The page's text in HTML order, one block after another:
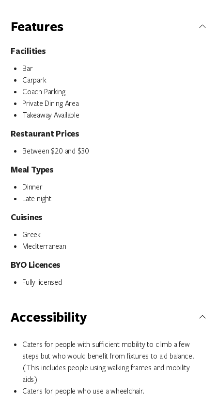
Features
Facilities
Bar
Carpark
Coach Parking
Private Dining Area
Takeaway Available
Restaurant Prices
Between $20 and $30
Meal Types
Dinner
Late night
Cuisines
Greek
Mediterranean
BYO Licences
Fully licensed
Accessibility
Caters for people with sufficient mobility to climb a few
steps but who would benefit from fixtures to aid balance.
(This includes people using walking frames and mobility
aids)
Caters for people who use a wheelchair.